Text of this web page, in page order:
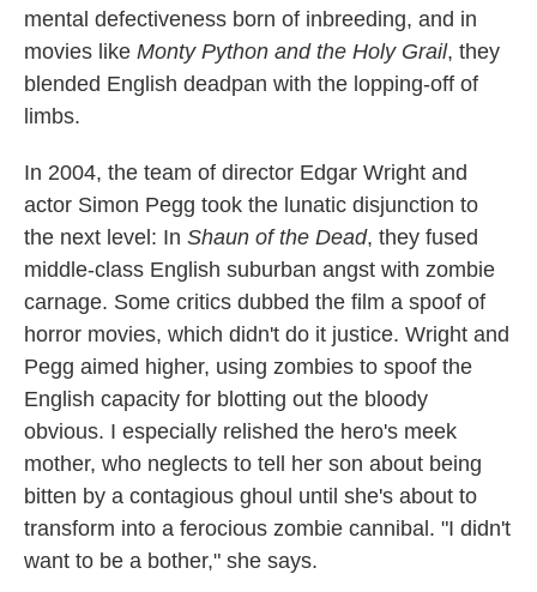
mental defectiveness born of inbreeding, and in
movies like Monty Python and the Holy Grail, they
blended English deadpan with the lopping-off of
limbs.
In 2004, the team of director Edgar Wright and
actor Simon Pegg took the lunatic disjunction to
the next level: In Shaun of the Dead, they fused
middle-class English suburban angst with zombie
carnage. Some critics dubbed the film a spoof of
horror movies, which didn't do it justice. Wright and
Pegg aimed higher, using zombies to spoof the
English capacity for blotting out the bloody
obvious. I especially relished the hero's meek
mother, who neglects to tell her son about being
bitten by a contagious ghoul until she's about to
transform into a ferocious zombie cannibal. "I didn't
want to be a bother," she says.